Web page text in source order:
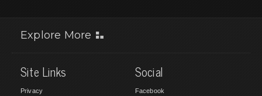
Explore More
Site Links
Privacy
Social
Facebook